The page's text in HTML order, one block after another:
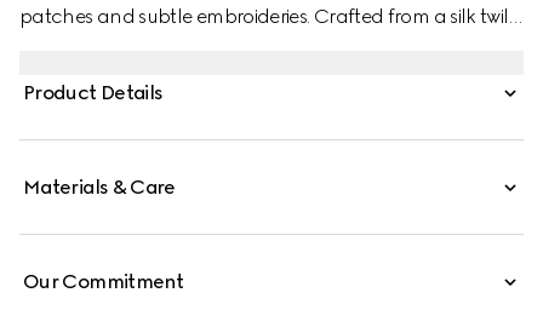
patches and subtle embroideries. Crafted from a silk twill,
Product Details
Materials & Care
Our Commitment